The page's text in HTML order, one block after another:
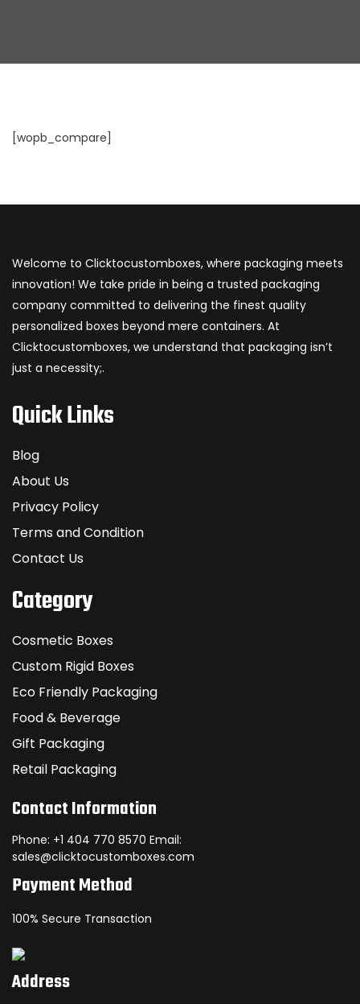
[wopb_compare]
Welcome to Clicktocustomboxes, where packaging meets
innovation! We take pride in being a trusted packaging
company committed to delivering the finest quality
personalized boxes beyond mere containers. At
Clicktocustomboxes, we understand that packaging isn’t
just a necessity;.
Quick Links
Blog
About Us
Privacy Policy
Terms and Condition
Contact Us
Category
Cosmetic Boxes
Custom Rigid Boxes
Eco Friendly Packaging
Food & Beverage
Gift Packaging
Retail Packaging
Contact Information
Phone: +1 404 770 8570 Email:
sales@clicktocustomboxes.com
Payment Method
100% Secure Transaction
Address